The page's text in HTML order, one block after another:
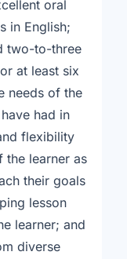
oral
in English;
two-to-three
at least six
needs of the
had in
flexibility
the learner as
their goals
lesson
learner; and
diverse